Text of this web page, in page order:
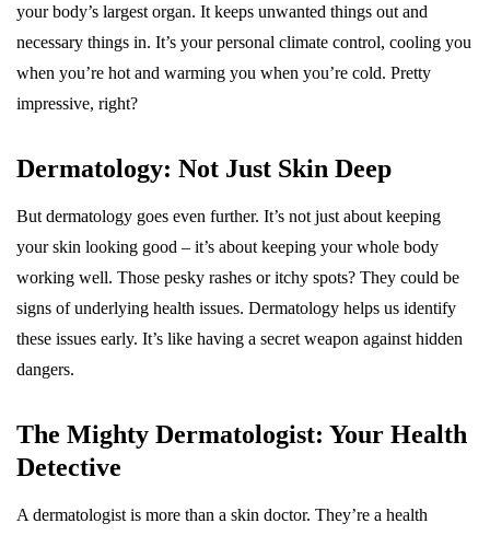
your body’s largest organ. It keeps unwanted things out and
necessary things in. It’s your personal climate control, cooling you
when you’re hot and warming you when you’re cold. Pretty
impressive, right?
Dermatology: Not Just Skin Deep
But dermatology goes even further. It’s not just about keeping
your skin looking good – it’s about keeping your whole body
working well. Those pesky rashes or itchy spots? They could be
signs of underlying health issues. Dermatology helps us identify
these issues early. It’s like having a secret weapon against hidden
dangers.
The Mighty Dermatologist: Your Health
Detective
A dermatologist is more than a skin doctor. They’re a health